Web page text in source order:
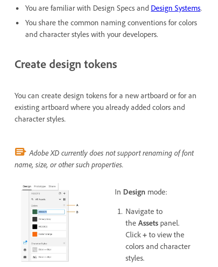
You are familiar with Design Specs and Design Systems.
You share the common naming conventions for colors
and character styles with your developers.
Create design tokens
You can create design tokens for a new artboard or for an
existing artboard where you already added colors and
character styles.
Adobe XD currently does not support renaming of font
name, size, or other such properties.
In Design mode:
Navigate to
the Assets panel.
Click+ to view the
colors and character
styles.